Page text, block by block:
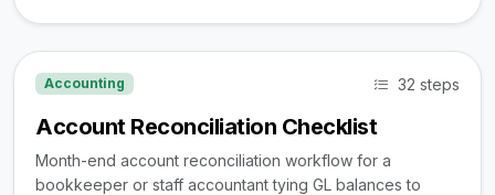
Accounting 32 steps
Account Reconciliation Checklist
Month-end account reconciliation workflow for a
bookkeeper or staff accountant tying GL balances to